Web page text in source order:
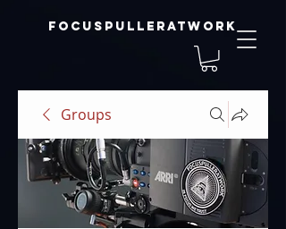
focuspulleratwork
Groups